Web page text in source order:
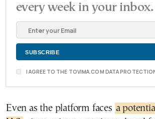
every week in your inbox.
I AGREE TO THE TOVIMA.COM DATA
Even as the platform faces a